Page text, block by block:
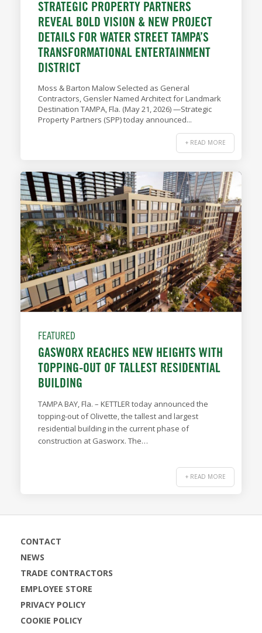
STRATEGIC PROPERTY PARTNERS
REVEAL BOLD VISION & NEW PROJECT
DETAILS FOR WATER STREET TAMPA’S
TRANSFORMATIONAL ENTERTAINMENT
DISTRICT
Moss & Barton Malow Selected as General
Contractors, Gensler Named Architect for Landmark
Destination TAMPA, Fla. (May 21, 2026) —Strategic
Property Partners (SPP) today announced...
+ READ MORE
FEATURED
GASWORX REACHES NEW HEIGHTS WITH
TOPPING-OUT OF TALLEST RESIDENTIAL
BUILDING
TAMPA BAY, Fla. – KETTLER today announced the
topping-out of Olivette, the tallest and largest
residential building in the current phase of
construction at Gasworx. The…
+ READ MORE
CONTACT
NEWS
TRADE CONTRACTORS
EMPLOYEE STORE
PRIVACY POLICY
COOKIE POLICY